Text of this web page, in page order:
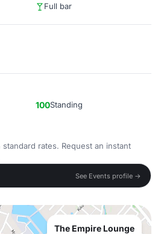
Full bar
100Standing
rates. Request an instant
See Events profile →
The Empire Lounge